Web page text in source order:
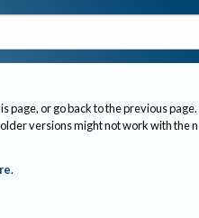
page, or go back to the previous page.
versions might not work with the
.